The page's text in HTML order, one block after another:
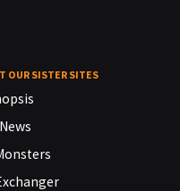
OUR SISTER SITES